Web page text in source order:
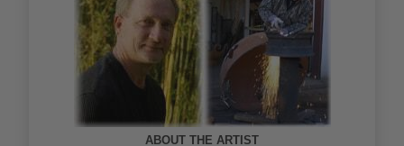
ABOUT THE ARTIST